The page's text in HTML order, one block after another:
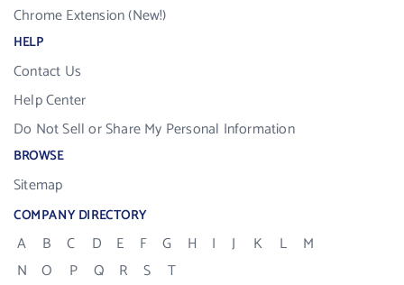
Chrome Extension (New!)
HELP
Contact Us
Help Center
Do Not Sell or Share My Personal Information
BROWSE
Sitemap
COMPANY DIRECTORY
A B C D E F G H I J K L
M
N
O P Q R S
T